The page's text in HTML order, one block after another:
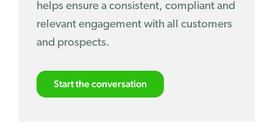
helps ensure a consistent, compliant and
relevant engagement with all customers
and prospects.
Start the conversation